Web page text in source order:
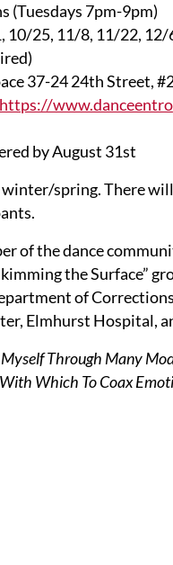
(Tuesdays 7pm-9pm)
10/25, 11/8, 11/22,
37-24 24th Street,
https://
by August 31st
spring. There
of the dance
the Surface”
of
Elmhurst Hospital,
Through Many
Which To Coax